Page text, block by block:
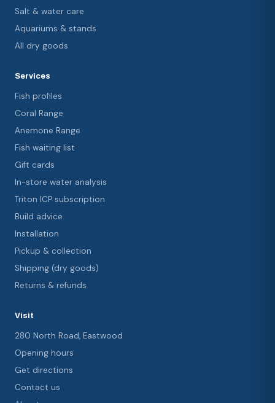
Salt & water care
Aquariums & stands
All dry goods
Services
Fish profiles
Coral Range
Anemone Range
Fish waiting list
Gift cards
In-store water analysis
Triton ICP subscription
Build advice
Installation
Pickup & collection
Shipping (dry goods)
Returns & refunds
Visit
280 North Road, Eastwood
Opening hours
Get directions
Contact us